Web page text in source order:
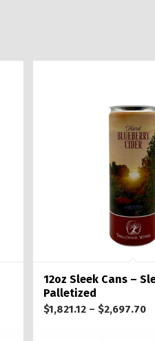
12oz Sleek Cans –
Palletized
$1,821.12 – $2,697.70